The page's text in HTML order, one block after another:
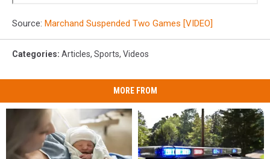
Source: Marchand Suspended Two Games [VIDEO]
Categories: Articles, Sports, Videos
MORE FROM